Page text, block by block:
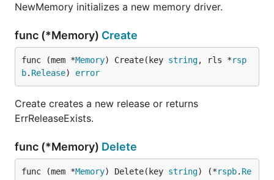
NewMemory initializes a new memory driver.
func (*Memory) Create
func (mem *Memory) Create(key string, rls *rsp
b. Release) error
Create creates a new release or returns
ErrReleaseExists.
func (*Memory) Delete
func (mem *Memory) Delete(key string) (*rspb. Re